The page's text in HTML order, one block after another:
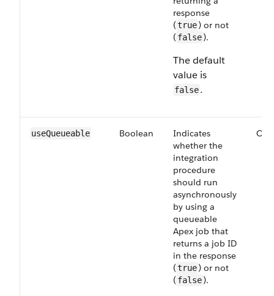
response
(true) or not
( false).
The default
value is
false.
useQueueable Boolean
Indicates
whether the
integration
procedure
should run
asynchronously
by using a
queueable
Apex job that
returns a job ID
in the response
(true) or not
( false).